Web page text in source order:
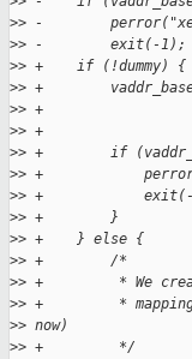
>> -
>> -        exit(-1);
>> +    if (!dummy) {
>> +        vaddr_base
>> +
>> +
>> +        if
>> +
>> +            exit(-
>> +        }
>> +    } else {
>> +        /*
>> +         * We
>> +         * mapping
>> now)
>> +         */